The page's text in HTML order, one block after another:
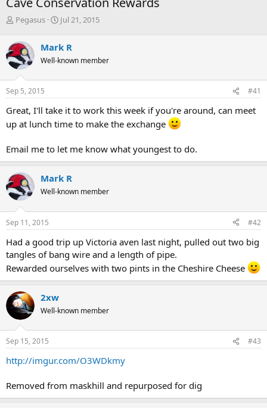
T
r
e
a
d
s
t
r
t
r
Pegasus
S
r
t
a
Jul 21, 2015
Mark R
Well-known member
Sep 5, 2015 #41
Great, I'll take it to work this week if you're around, can meet
up at lunch time to make the exchange
Email me to let me know what youngest to do.
Mark R
Well-known member
Sep 11, 2015 #42
Had a good trip up Victoria aven last night, pulled out two big
tangles of bang wire and a length of pipe.
Rewarded ourselves with two pints in the Cheshire Cheese
2xw
Well-known member
Sep 15, 2015 #43
http://imgur.com/O3WDkmy
Removed from maskhill and repurposed for dig